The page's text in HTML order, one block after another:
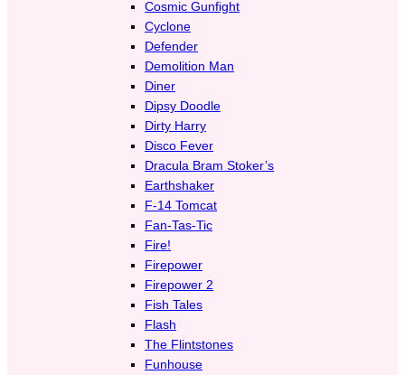
Cosmic Gunfight
Cyclone
Defender
Demolition Man
Diner
Dipsy Doodle
Dirty Harry
Disco Fever
Dracula Bram Stoker’s
Earthshaker
F-14 Tomcat
Fan-Tas-Tic
Fire!
Firepower
Firepower 2
Fish Tales
Flash
The Flintstones
Funhouse